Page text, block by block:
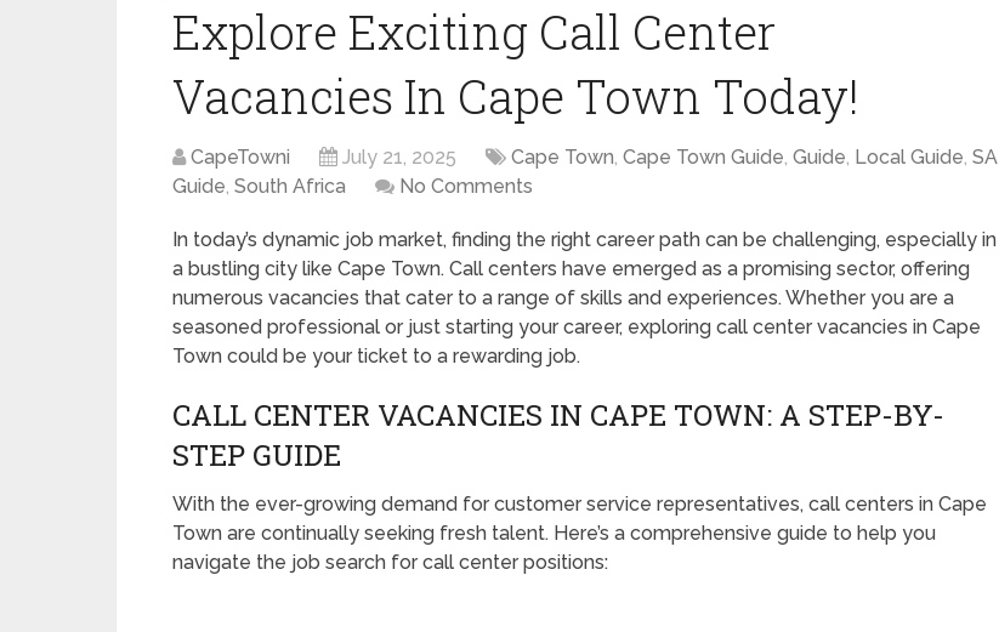
Explore Exciting Call Center
Vacancies In Cape Town Today!
CapeTowni July 21, 2025 Cape Town, Cape Town Guide, Guide, Local Guide, SA
Guide, South Africa No Comments
In today’s dynamic job market, finding the right career path can be challenging, especially in
a bustling city like Cape Town. Call centers have emerged as a promising sector, offering
numerous vacancies that cater to a range of skills and experiences. Whether you are a
seasoned professional or just starting your career, exploring call center vacancies in Cape
Town could be your ticket to a rewarding job.
CALL CENTER VACANCIES IN CAPE TOWN: A STEP-BY-
STEP GUIDE
With the ever-growing demand for customer service representatives, call centers in Cape
Town are continually seeking fresh talent. Here’s a comprehensive guide to help you
navigate the job search for call center positions: